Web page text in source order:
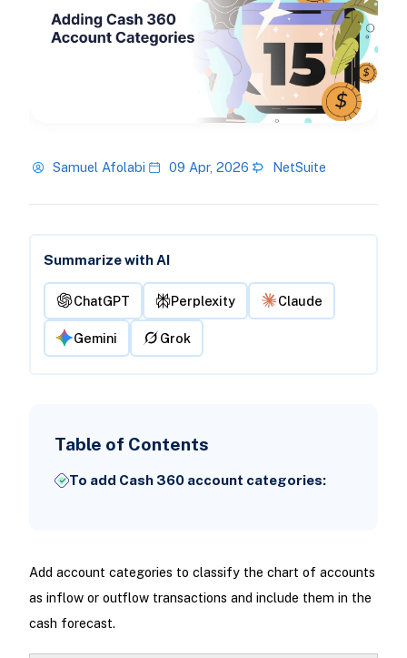
Samuel Afolabi 09 Apr, 2026 NetSuite
Summarize with AI
ChatGPT Perplexity Claude
Gemini Grok
Table of Contents
To add Cash 360 account categories:
Add account categories to classify the chart of accounts
as inflow or outflow transactions and include them in the
cash forecast.